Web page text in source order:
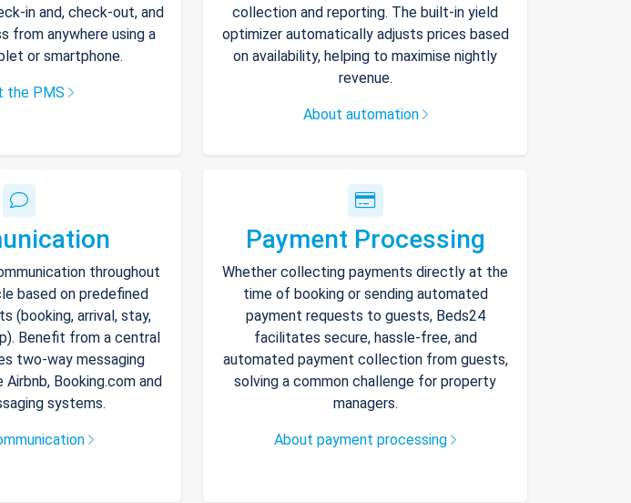
in and, check-out, and
from anywhere using a
or smartphone.
the PMS
collection and reporting. The built-in yield
optimizer automatically adjusts prices based
on availability, helping to maximise nightly
revenue.
About automation
throughout
based on predefined
(booking, arrival, stay,
Benefit from a central
two-way messaging
Booking.com and
systems.
Payment Processing
Whether collecting payments directly at the
time of booking or sending automated
payment requests to guests, Beds24
facilitates secure, hassle-free, and
automated payment collection from guests,
solving a common challenge for property
managers.
About payment processing